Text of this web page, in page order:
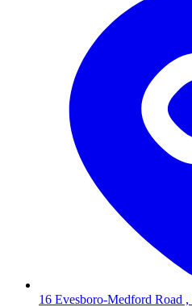
16 Evesboro-Medford Road